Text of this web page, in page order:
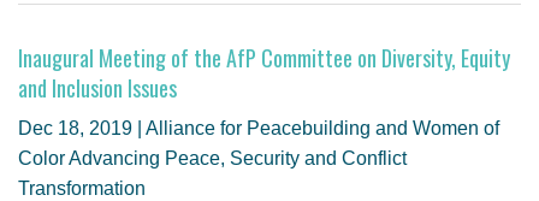
Inaugural Meeting of the AfP Committee on Diversity, Equity
and Inclusion Issues
Dec 18, 2019 | Alliance for Peacebuilding and Women of
Color Advancing Peace, Security and Conflict
Transformation